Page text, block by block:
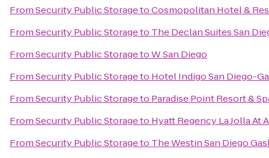
FromSecurity Public StoragetoCosmopolitan Hotel &
FromSecurity Public Storageto The Declan Suites San
FromSecurity Public StoragetoW San Diego
FromSecurity Public Storageto Hotel Indigo San Diego-
FromSecurity Public Storageto Paradise Point Resort &
FromSecurity Public Storageto Hyatt Regency La Jolla At
FromSecurity Public Storageto The Westin San Diego